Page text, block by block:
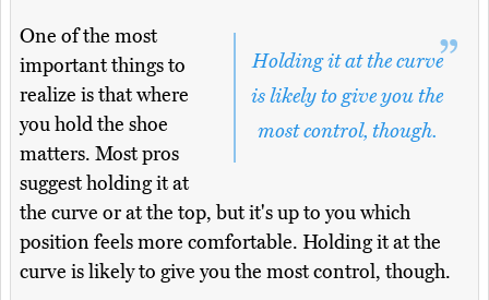
Holding it at the curve
is likely to give you the
most control, though.
One of the most
important things to
realize is that where
you hold the shoe
matters. Most pros
suggest holding it at
the curve or at the top, but it's up to you which
position feels more comfortable. Holding it at the
curve is likely to give you the most control, though.